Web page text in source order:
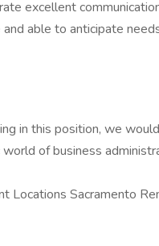
excellent
able to anticipate
in this position, we
of business
Locations Sacramento